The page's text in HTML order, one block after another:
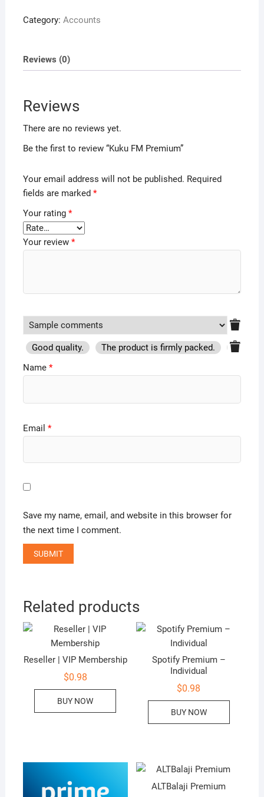
Category: Accounts
Reviews (0)
Reviews
There are no reviews yet.
Be the first to review “Kuku FM Premium”
Your email address will not be published. Required
fields are marked *
Your rating *
Your review *
Good quality. The product is firmly packed.
Good
Name *
Email *
Save my name, email, and website in this browser for
the next time I comment.
Related products
Reseller | VIP Membership
$0.98
BUY NOW
Spotify Premium –
Individual
$0.98
BUY NOW
ALTBalaji Premium